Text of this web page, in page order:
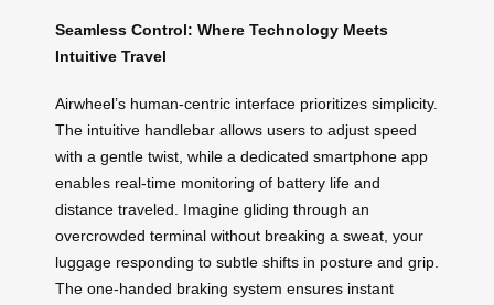
Seamless Control: Where Technology Meets
Intuitive Travel
Airwheel’s human-centric interface prioritizes simplicity.
The intuitive handlebar allows users to adjust speed
with a gentle twist, while a dedicated smartphone app
enables real-time monitoring of battery life and
distance traveled. Imagine gliding through an
overcrowded terminal without breaking a sweat, your
luggage responding to subtle shifts in posture and grip.
The one-handed braking system ensures instant